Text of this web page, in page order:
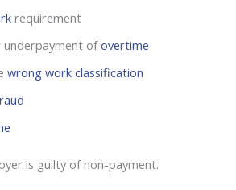
requirement
ofovertime
wrong work classification
is guilty of non-payment.